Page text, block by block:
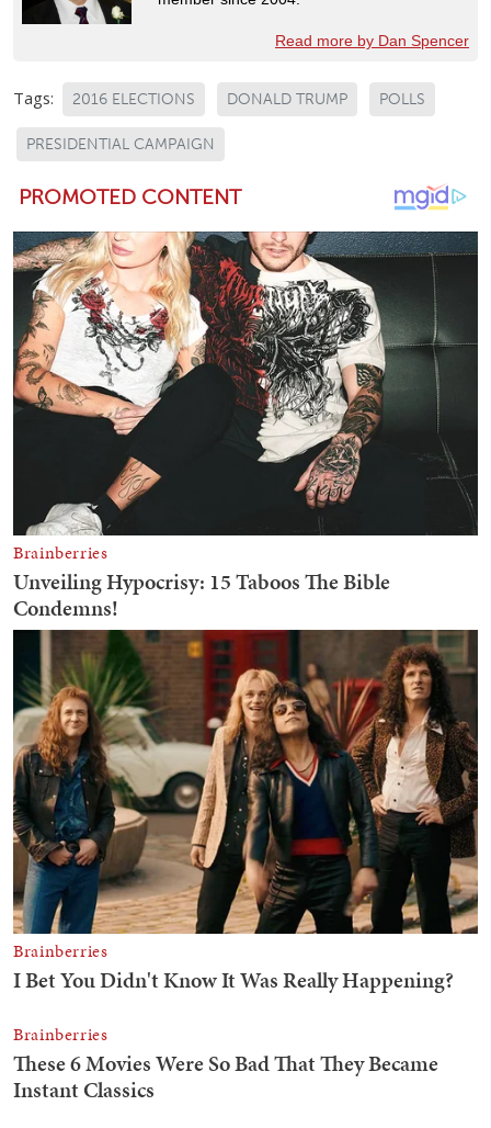
Read more by Dan Spencer
Tags: 2016 ELECTIONS DONALD TRUMP POLLS
PRESIDENTIAL CAMPAIGN